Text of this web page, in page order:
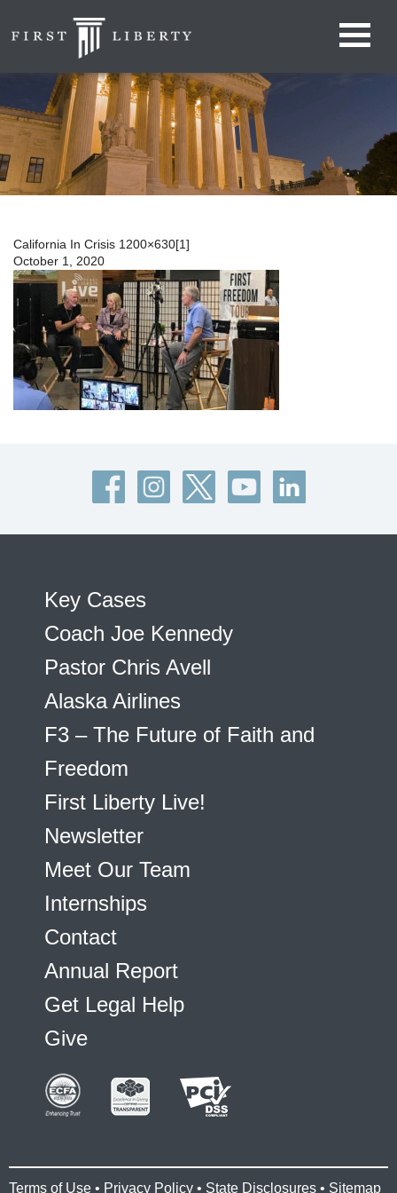
California In Crisis 1200×630[1]
October 1, 2020
Key Cases
Coach Joe Kennedy
Pastor Chris Avell
Alaska Airlines
F3 – The Future of Faith and
Freedom
First Liberty Live!
Newsletter
Meet Our Team
Internships
Contact
Annual Report
Get Legal Help
Give
Terms of Use • Privacy Policy • State Disclosures • Sitemap